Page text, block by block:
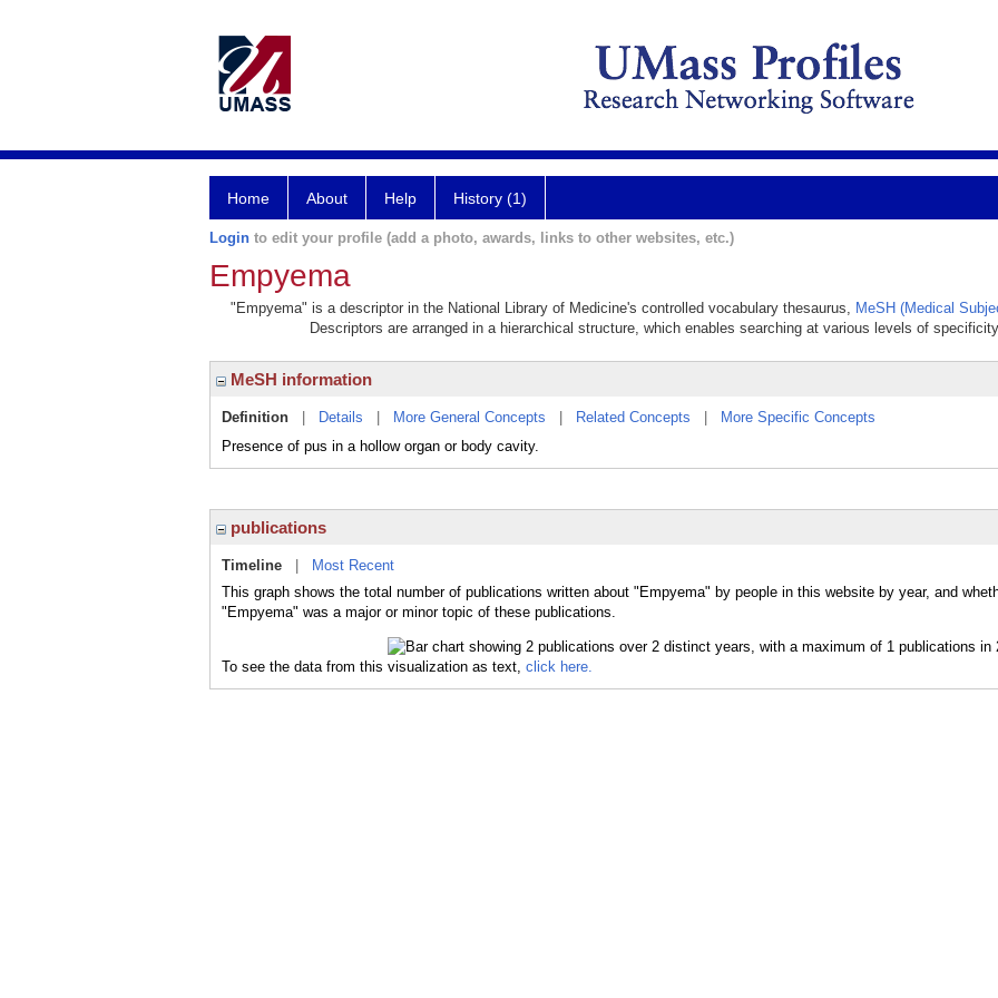
Home About Help History (1)
Login to edit your profile (add a photo, awards, links to other websites, etc.)
Empyema
"Empyema" is a descriptor in the National Library of Medicine's controlled vocabulary thesaurus, MeSH (Medical
Descriptors are arranged in a hierarchical structure, which enables searching at various levels of
MeSH information
Definition Details More General Concepts Related Concepts
More Specific Concepts
Presence of pus in a hollow organ or body cavity.
publications
Timeline
Most Recent
This graph shows the total number of publications written about "Empyema" by people in this website by year, and
"Empyema" was a major or minor topic of these publications.
To see the data from this visualization as text, click here.